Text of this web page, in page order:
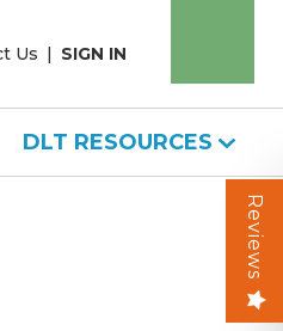
Us | SIGN IN
DLT RESOURCES
Reviews